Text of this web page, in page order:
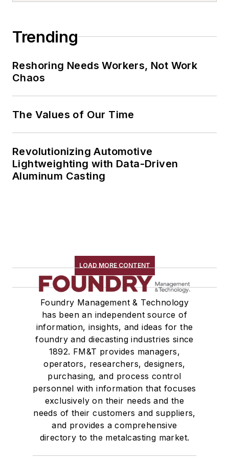
Trending
Reshoring Needs Workers, Not Work
Chaos
The Values of Our Time
Revolutionizing Automotive
Lightweighting with Data-Driven
Aluminum Casting
LOAD MORE CONTENT
Foundry Management & Technology
has been an independent source of
information, insights, and ideas for the
foundry and diecasting industries since
1892. FM&T provides managers,
operators, researchers, designers,
purchasing, and process control
personnel with information that focuses
exclusively on their needs and the
needs of their customers and suppliers,
and provides a comprehensive
directory to the metalcasting market.